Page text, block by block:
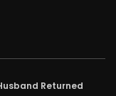
Returned